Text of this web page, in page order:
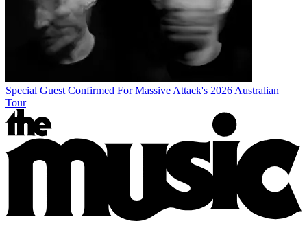
Special Guest Confirmed For Massive Attack's 2026 Australian
Tour